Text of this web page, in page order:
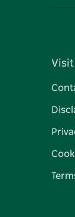
Visit